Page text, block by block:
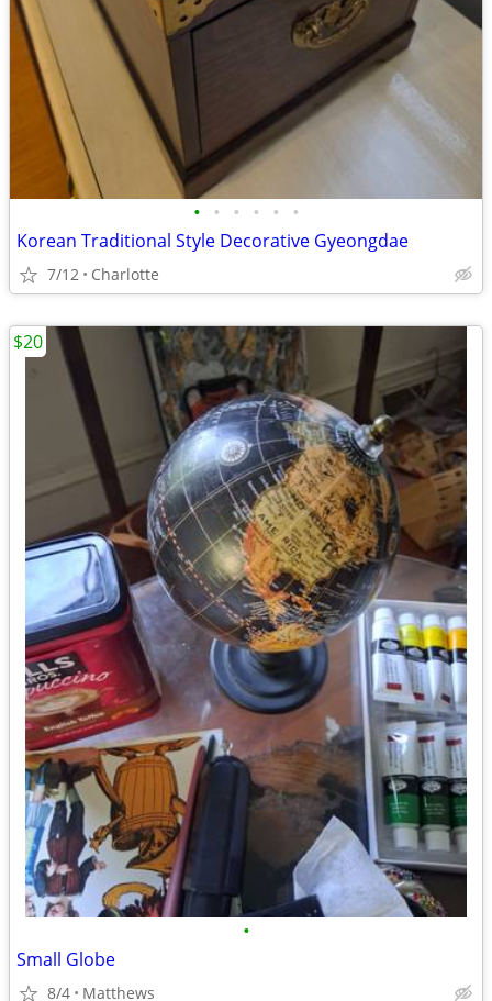
• • • • • •
Korean Traditional Style Decorative Gyeongdae
7/12 Charlotte
•
Small Globe
8/4 Matthews
$20